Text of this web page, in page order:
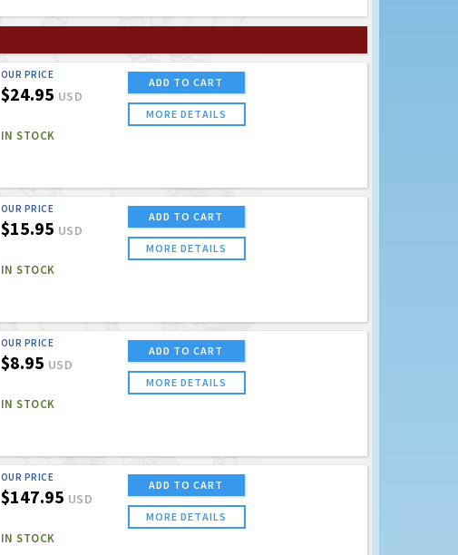
OUR PRICE
$24.95 USD
IN STOCK
ADD TO CART
MORE DETAILS
OUR PRICE
$15.95 USD
IN STOCK
ADD TO CART
MORE DETAILS
OUR PRICE
$8.95 USD
IN STOCK
ADD TO CART
MORE DETAILS
OUR PRICE
$147.95 USD
IN STOCK
ADD TO CART
MORE DETAILS